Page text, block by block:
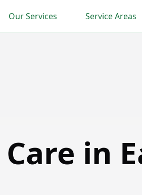
Our Services Service Areas
in